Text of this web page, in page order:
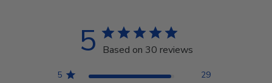
5 Based on 30 reviews
5
29